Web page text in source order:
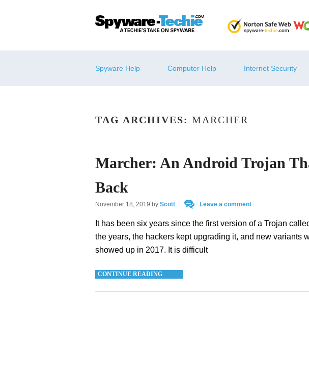
Spyware Help Computer Help Internet Security
TAG ARCHIVES: MARCHER
Marcher: An Android Trojan
Back
November 18, 2019 by Scott Leave a comment
It has been six years since the first version of a Trojan
the years, the hackers kept upgrading it, and new variants
showed up in 2017. It is difficult
CONTINUE READING